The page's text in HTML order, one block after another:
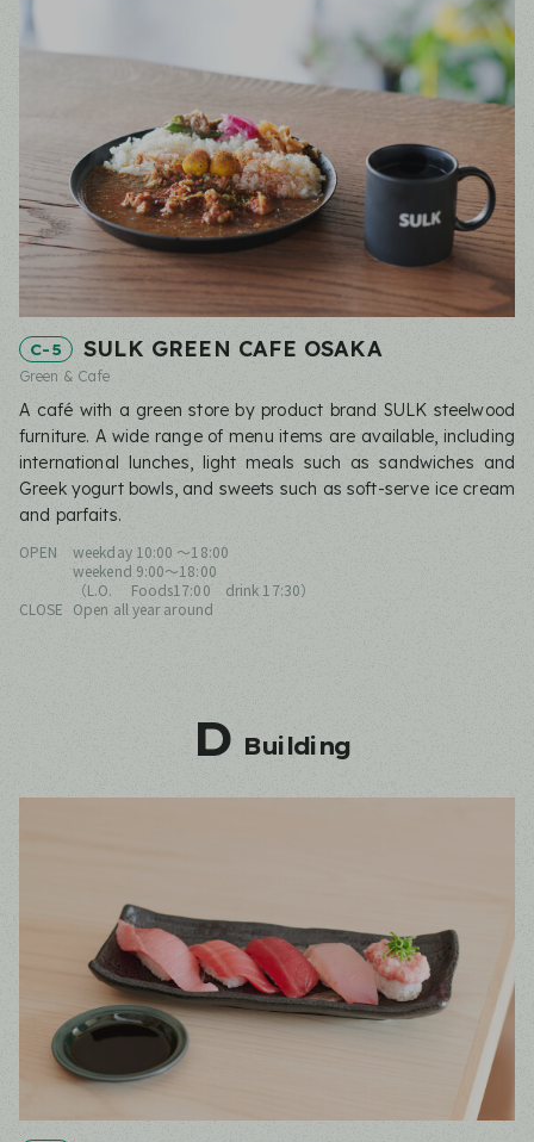
C-5 SULK GREEN CAFE OSAKA
Green & Cafe
A café with a green store by product brand SULK steelwood
furniture. A wide range of menu items are available, including
international lunches, light meals such as sandwiches and
Greek yogurt bowls, and sweets such as soft-serve ice cream
and parfaits.
OPEN
weekday 10:00 ～18:00
weekend 9:00〜18:00
（L.O. Foods17:00 drink 17:30）
CLOSE Open all year around
D Building